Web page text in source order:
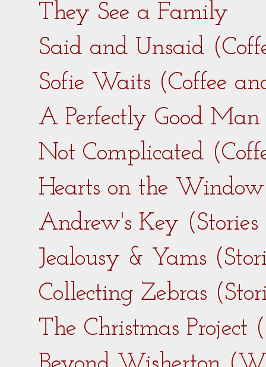
They See a Family
Said and Unsaid
Sofie Waits (Coffee
A Perfectly Good
Not Complicated
Hearts on the
Andrew's Key
Jealousy & Yams
Collecting Zebras
The Christmas Project